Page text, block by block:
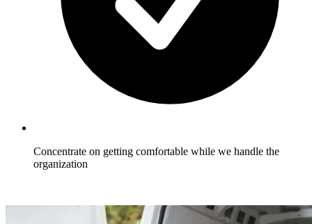
Concentrate on getting comfortable while we handle the
organization